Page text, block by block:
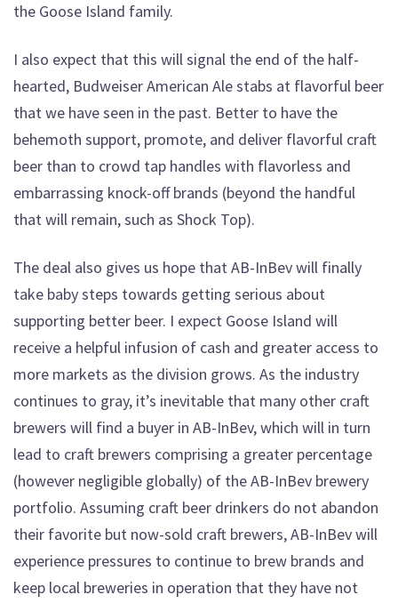
the Goose Island family.
I also expect that this will signal the end of the half-
hearted, Budweiser American Ale stabs at flavorful beer
that we have seen in the past. Better to have the
behemoth support, promote, and deliver flavorful craft
beer than to crowd tap handles with flavorless and
embarrassing knock-off brands (beyond the handful
that will remain, such as Shock Top).
The deal also gives us hope that AB-InBev will finally
take baby steps towards getting serious about
supporting better beer. I expect Goose Island will
receive a helpful infusion of cash and greater access to
more markets as the division grows. As the industry
continues to gray, it’s inevitable that many other craft
brewers will find a buyer in AB-InBev, which will in turn
lead to craft brewers comprising a greater percentage
(however negligible globally) of the AB-InBev brewery
portfolio. Assuming craft beer drinkers do not abandon
their favorite but now-sold craft brewers, AB-InBev will
experience pressures to continue to brew brands and
keep local breweries in operation that they have not